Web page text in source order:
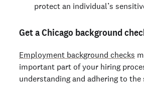
protect an individual’s
Get a Chicago background
Employment background checks
important part of your hiring
understanding and adhering to the